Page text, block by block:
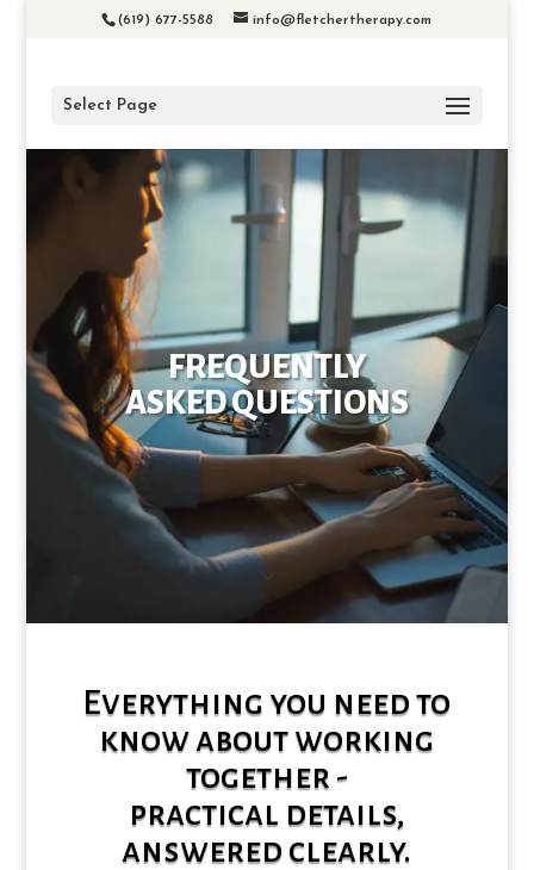
(619) 677-5588 info@fletchertherapy.com
Select Page
FREQUENTLY
ASKED QUESTIONS
3
Everything you need to
know about working
together -
practical details,
answered clearly.